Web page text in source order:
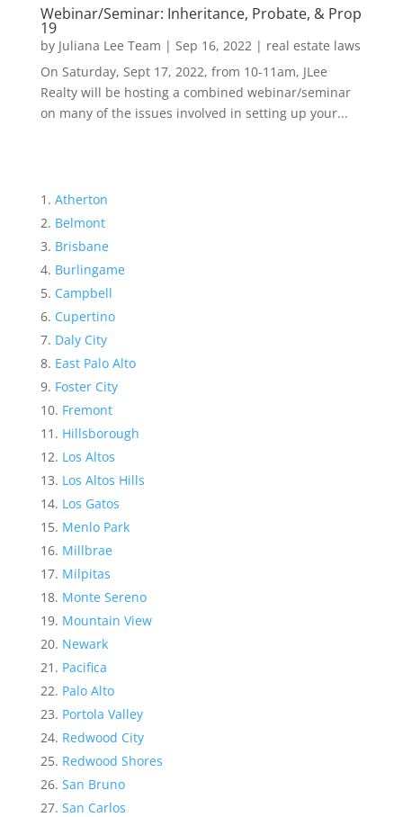
Webinar/Seminar: Inheritance, Probate, & Prop
19
by Juliana Lee Team | Sep 16, 2022| real estate laws
On Saturday, Sept 17, 2022, from 10-11am, JLee
Realty will be hosting a combined webinar/seminar
on many of the issues involved in setting up your...
Atherton
Belmont
Brisbane
Burlingame
Campbell
Cupertino
Daly City
East Palo Alto
Foster City
Fremont
Hillsborough
Los Altos
Los Altos Hills
Los Gatos
Menlo Park
Millbrae
Milpitas
Monte Sereno
Mountain View
Newark
Pacifica
Palo Alto
Portola Valley
Redwood City
Redwood Shores
San Bruno
San Carlos